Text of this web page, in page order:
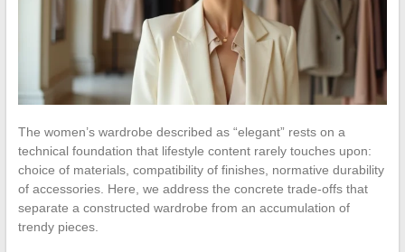
The women’s wardrobe described as “elegant” rests on a
technical foundation that lifestyle content rarely touches upon:
choice of materials, compatibility of finishes, normative durability
of accessories. Here, we address the concrete trade-offs that
separate a constructed wardrobe from an accumulation of
trendy pieces.